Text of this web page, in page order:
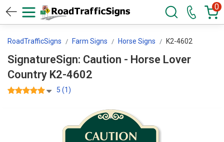
0
RoadTrafficSigns Farm Signs Horse Signs K2-4602
SignatureSign: Caution - Horse Lover
Country K2-4602
5 (1)